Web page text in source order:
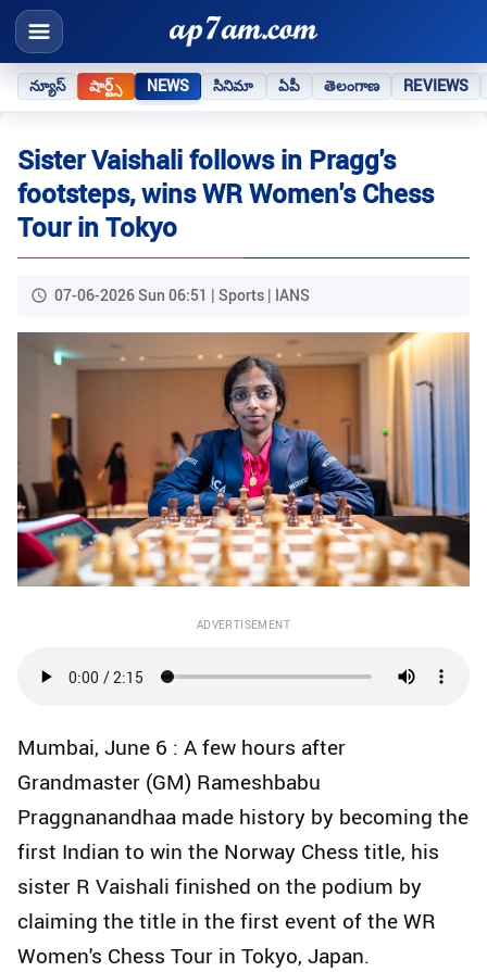
న్యూస్ షార్ట్స్ NEWS సినిమా ఏపీ తెలంగాణ REVIEWS
Sister Vaishali follows in Pragg's
footsteps, wins WR Women's Chess
Tour in Tokyo
07-06-2026 Sun 06:51 | Sports | IANS
ADVERTISEMENT
Mumbai, June 6 : A few hours after
Grandmaster (GM) Rameshbabu
Praggnanandhaa made history by becoming the
first Indian to win the Norway Chess title, his
sister R Vaishali finished on the podium by
claiming the title in the first event of the WR
Women's Chess Tour in Tokyo, Japan.